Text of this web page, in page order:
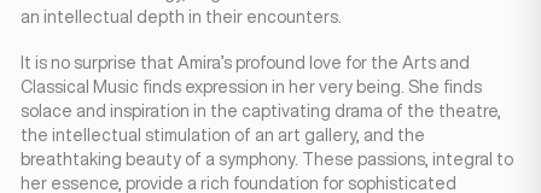
an intellectual depth in their encounters.
It is no surprise that Amira’s profound love for the Arts and
Classical Music finds expression in her very being. She finds
solace and inspiration in the captivating drama of the theatre,
the intellectual stimulation of an art gallery, and the
breathtaking beauty of a symphony. These passions, integral to
her essence, provide a rich foundation for sophisticated